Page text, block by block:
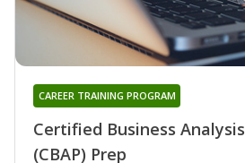
Certified Business
(CBAP) Prep
CAREER TRAINING PROGRAM